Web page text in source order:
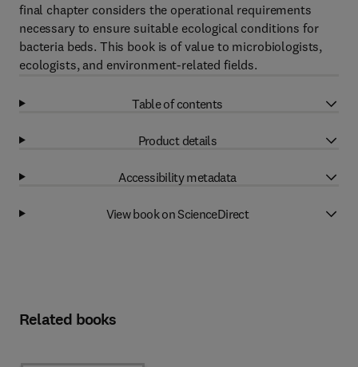
final chapter considers the operational requirements
necessary to ensure suitable ecological conditions for
bacteria beds. This book is of value to microbiologists,
ecologists, and environment-related fields.
Table of contents
Product details
Accessibility metadata
View book on ScienceDirect
Related books